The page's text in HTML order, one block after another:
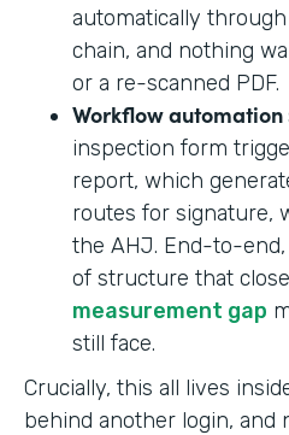
automatically
chain, and nothing
or a re-scanned PDF.
Workflow automation
inspection form
report, which
routes for signature,
the AHJ. End-to-
of structure that
measurement gap
still face.
Crucially, this all lives
behind another login, and